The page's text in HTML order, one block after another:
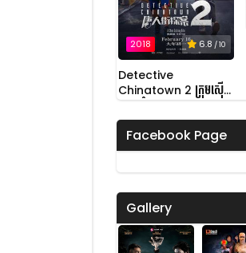
2018 6.8 / 10
Detective
Chinatown 2 ក្រុមស៊ើប
អង្កេតកំពូលកូរ វគ្គ 2
Facebook Page
Gallery